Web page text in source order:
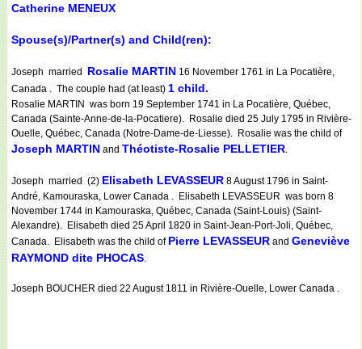
Catherine MENEUX
Spouse(s)/Partner(s) and Child(ren):
Joseph married Rosalie MARTIN 16 November 1761 in La Pocatière,
Canada . The couple had (at least) 1 child.
Rosalie MARTIN was born 19 September 1741 in La Pocatière, Québec,
Canada (Sainte-Anne-de-la-Pocatiere). Rosalie died 25 July 1795 in Rivière-
Ouelle, Québec, Canada (Notre-Dame-de-Liesse). Rosalie was the child of
Joseph MARTIN and Théotiste-Rosalie PELLETIER.
Joseph married (2) Elisabeth LEVASSEUR 8 August 1796 in Saint-
André, Kamouraska, Lower Canada . Elisabeth LEVASSEUR was born 8
November 1744 in Kamouraska, Québec, Canada (Saint-Louis) (Saint-
Alexandre). Elisabeth died 25 April 1820 in Saint-Jean-Port-Joli, Québec,
Canada. Elisabeth was the child of Pierre LEVASSEUR and Geneviève
RAYMOND dite PHOCAS.
Joseph BOUCHER died 22 August 1811 in Rivière-Ouelle, Lower Canada .